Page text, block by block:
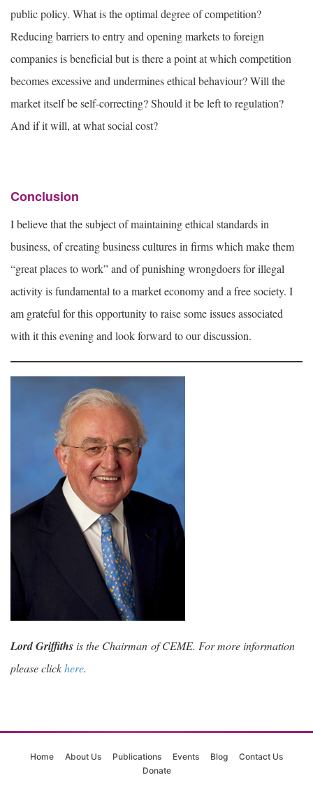
public policy. What is the optimal degree of competition?
Reducing barriers to entry and opening markets to foreign
companies is beneficial but is there a point at which competition
becomes excessive and undermines ethical behaviour? Will the
market itself be self-correcting? Should it be left to regulation?
And if it will, at what social cost?
Conclusion
I believe that the subject of maintaining ethical standards in
business, of creating business cultures in firms which make them
“great places to work” and of punishing wrongdoers for illegal
activity is fundamental to a market economy and a free society. I
am grateful for this opportunity to raise some issues associated
with it this evening and look forward to our discussion.
Lord Griffithsis the Chairman of CEME. For more information
please clickhere.
Home About Us Publications Events Blog
Contact Us
Donate